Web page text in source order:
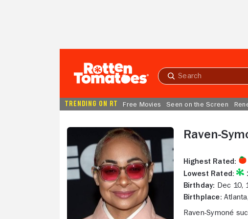
Submit
TRENDING ON RT Free Movies Seen on the Screen
Raven-
Highest Rated:
Lowest Rated:
Birthday: Dec 10,
Birthplace:
Raven-Symoné